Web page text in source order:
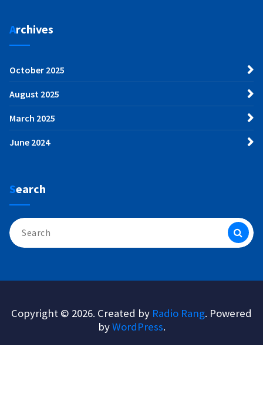
Archives
October 2025
August 2025
March 2025
June 2024
Search
Search
for:
Copyright © 2026. Created by Radio Rang. Powered
byWordPress.